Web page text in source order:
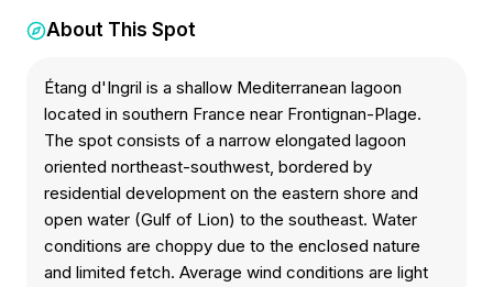
About This Spot
Étang d'Ingril is a shallow Mediterranean lagoon
located in southern France near Frontignan-Plage.
The spot consists of a narrow elongated lagoon
oriented northeast-southwest, bordered by
residential development on the eastern shore and
open water (Gulf of Lion) to the southeast. Water
conditions are choppy due to the enclosed nature
and limited fetch. Average wind conditions are light